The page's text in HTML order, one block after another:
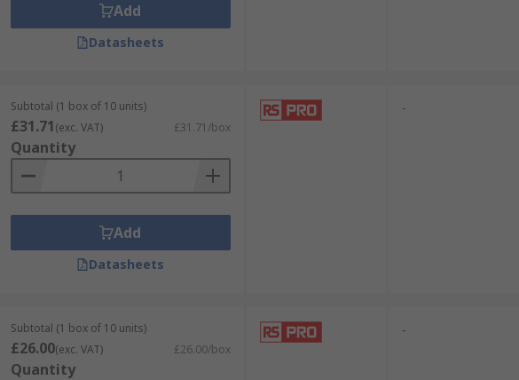
Add
Datasheets
Subtotal (1 box of 10 units)
£31.71(exc. VAT) £31.71/box
Quantity
Add
Datasheets
-
Subtotal (1 box of 10 units)
£26.00(exc. VAT) £26.00/box
Quantity
-